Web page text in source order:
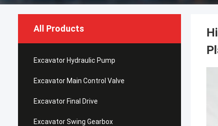
All Products
Excavator Hydraulic Pump
Excavator Main Control Valve
Excavator Final Drive
Excavator Swing Gearbox